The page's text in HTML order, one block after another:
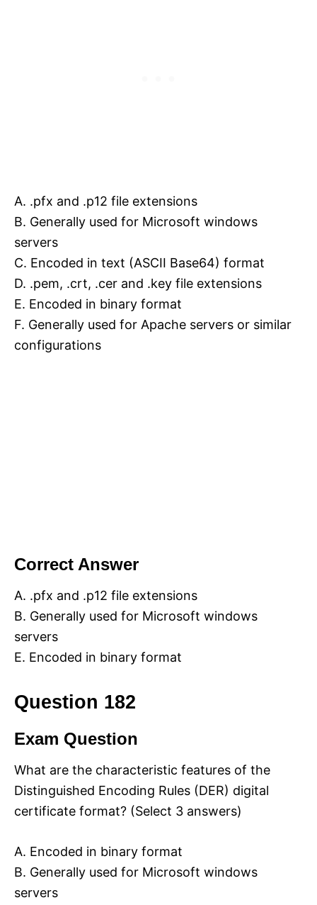
A. .pfx and .p12 file extensions
B. Generally used for Microsoft windows
servers
C. Encoded in text (ASCII Base64) format
D. .pem, .crt, .cer and .key file extensions
E. Encoded in binary format
F. Generally used for Apache servers or similar
configurations
Correct Answer
A. .pfx and .p12 file extensions
B. Generally used for Microsoft windows
servers
E. Encoded in binary format
Question 182
Exam Question
What are the characteristic features of the
Distinguished Encoding Rules (DER) digital
certificate format? (Select 3 answers)
A. Encoded in binary format
B. Generally used for Microsoft windows
servers